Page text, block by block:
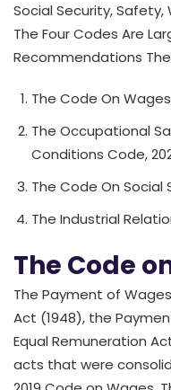
Social Security,
The Four Codes Are
Recommendations
The Code On
The Occupational
Conditions Code,
The Code On Social
The Industrial
The Code
The Payment of
Act (1948), the
Equal Remuneration
acts that were